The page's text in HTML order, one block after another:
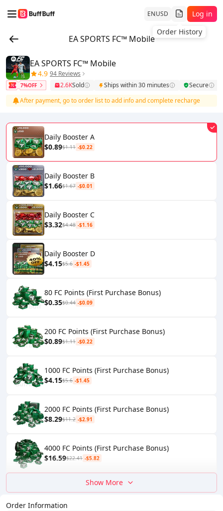
ENUSD
Order History
Log in
EA SPORTS FC™ Mobile
Order Information
EA SPORTS FC™ Mobile
4.9 94 Reviews
7%OFF 2.6KSold Ships within 30 minutes
Secure
After payment, go to order list to add info and complete recharge
Daily Booster A
$0.89$1.11 -$0.22
Daily Booster B
$1.66$1.67 -$0.01
Daily Booster C
$3.32$4.48 -$1.16
Daily Booster D
$4.15$5.6 -$1.45
80 FC Points (First Purchase Bonus)
$0.35$0.44 -$0.09
200 FC Points (First Purchase Bonus)
$0.89$1.11 -$0.22
1000 FC Points (First Purchase Bonus)
$4.15$5.6 -$1.45
2000 FC Points (First Purchase Bonus)
$8.29$11.2 -$2.91
4000 FC Points (First Purchase Bonus)
$16.59$22.41 -$5.82
Show More